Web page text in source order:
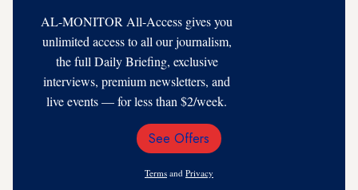
AL-MONITOR All-Access gives you
unlimited access to all our journalism,
the full Daily Briefing, exclusive
interviews, premium newsletters, and
live events — for less than $2/week.
Email
See Offers
Terms and Privacy